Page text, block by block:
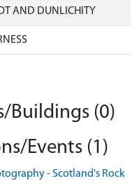
AND DUNLICHITY
Buildings (0)
Events (1)
- Scotland's Rock